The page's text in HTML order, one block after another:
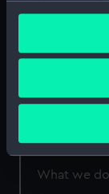
any time from
the Privacy
If you allow,
Collect
Identify
specific
Cutty Sark
National
What we do